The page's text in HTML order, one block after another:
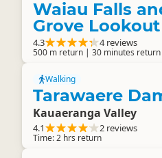
Waiau Falls
Grove
4.3 4 reviews
500 m return | 30 minutes return
Walking
Tarawaere
Kauaeranga Valley
4.1 2 reviews
Time: 2 hrs return